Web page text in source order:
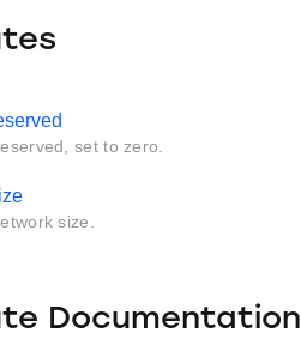
set to zero.
size.
Documentation